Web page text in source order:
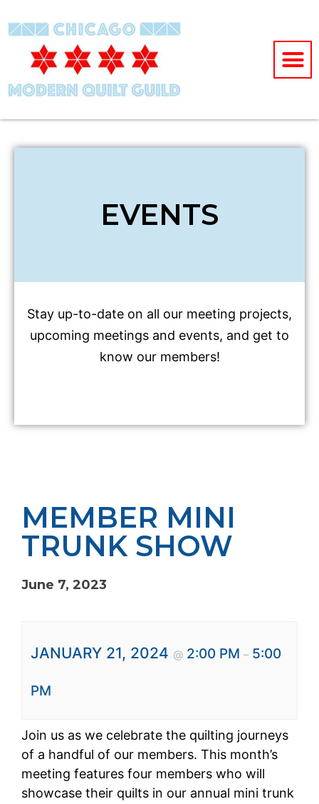
EVENTS
Stay up-to-date on all our meeting projects,
upcoming meetings and events, and get to
know our members!
MEMBER MINI
TRUNK SHOW
June 7, 2023
JANUARY 21, 2024 @ 2:00 PM – 5:00
PM
Join us as we celebrate the quilting journeys
of a handful of our members. This month’s
meeting features four members who will
showcase their quilts in our annual mini trunk